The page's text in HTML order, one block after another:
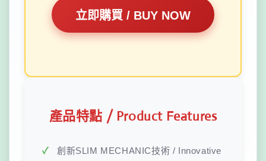
立即購買 / BUY NOW
產品特點 / Product Features
創新SLIM MECHANIC技術 / Innovative